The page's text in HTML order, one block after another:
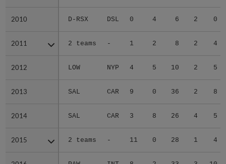
2010 D-RSX DSL 0 4 6 2 0
2011 2 teams - 1 2 8 2 4
2012 LOW NYP 4 5 10 2 5
2013 SAL CAR 9 0 36 2 8
2014 SAL CAR 3 8 26 4 5
2015 2 teams - 11 0 28 1 4
2010
2011
2012
2013
2014
2015